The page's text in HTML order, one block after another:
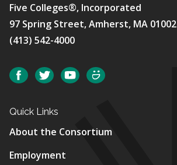
Five Colleges®, Incorporated
97 Spring Street, Amherst, MA 01002
(413) 542-4000
Social FacebookTwitterYouTube
Quick Links
About the Consortium
Employment